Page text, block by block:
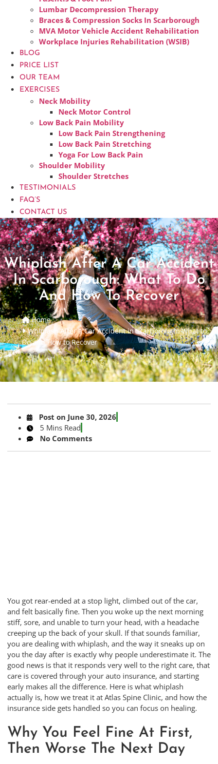
Lumbar Decompression Therapy
Braces & Compression Socks In Scarborough
MVA Motor Vehicle Accident Rehabilitation
Workplace Injuries Rehabilitation (WSIB)
BLOG
PRICE LIST
OUR TEAM
EXERCISES
Neck Mobility
Neck Motor Control
Low Back Pain Mobility
Low Back Pain Strengthening
Low Back Pain Stretching
Yoga For Low Back Pain
Shoulder Mobility
Shoulder Stretches
TESTIMONIALS
FAQ’S
CONTACT US
Whiplash After A Car Accident
In Scarborough: What To Do
And How To Recover
Home
Whiplash After a Car Accident in Scarborough: What to
Do and How to Recover
Post on June 30, 2026
5 Mins Read
No Comments
You got rear-ended at a stop light, climbed out of the car,
and felt basically fine. Then you woke up the next morning
stiff, sore, and unable to turn your head, with a headache
creeping up the back of your skull. If that sounds familiar,
you are dealing with whiplash, and the way it sneaks up on
you the day after is exactly why people underestimate it. The
good news is that it responds very well to the right care, that
care is covered through your auto insurance, and starting
early makes all the difference. Here is what whiplash
actually is, how we treat it at Atlas Spine Clinic, and how the
insurance side gets handled so you can focus on healing.
Why You Feel Fine At First,
Then Worse The Next Day